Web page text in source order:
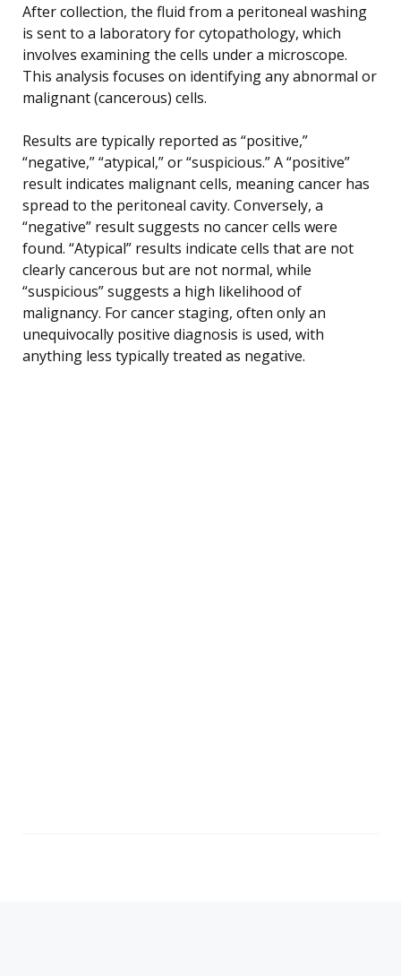
After collection, the fluid from a peritoneal washing
is sent to a laboratory for cytopathology, which
involves examining the cells under a microscope.
This analysis focuses on identifying any abnormal or
malignant (cancerous) cells.
Results are typically reported as “positive,”
“negative,” “atypical,” or “suspicious.” A “positive”
result indicates malignant cells, meaning cancer has
spread to the peritoneal cavity. Conversely, a
“negative” result suggests no cancer cells were
found. “Atypical” results indicate cells that are not
clearly cancerous but are not normal, while
“suspicious” suggests a high likelihood of
malignancy. For cancer staging, often only an
unequivocally positive diagnosis is used, with
anything less typically treated as negative.